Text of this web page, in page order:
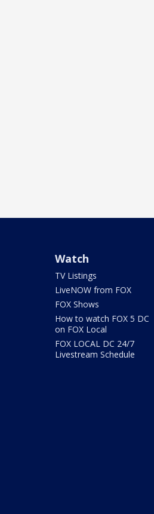
Watch
TV Listings
LiveNOW from FOX
FOX Shows
How to watch FOX 5 DC
on FOX Local
FOX LOCAL DC 24/7
Livestream Schedule